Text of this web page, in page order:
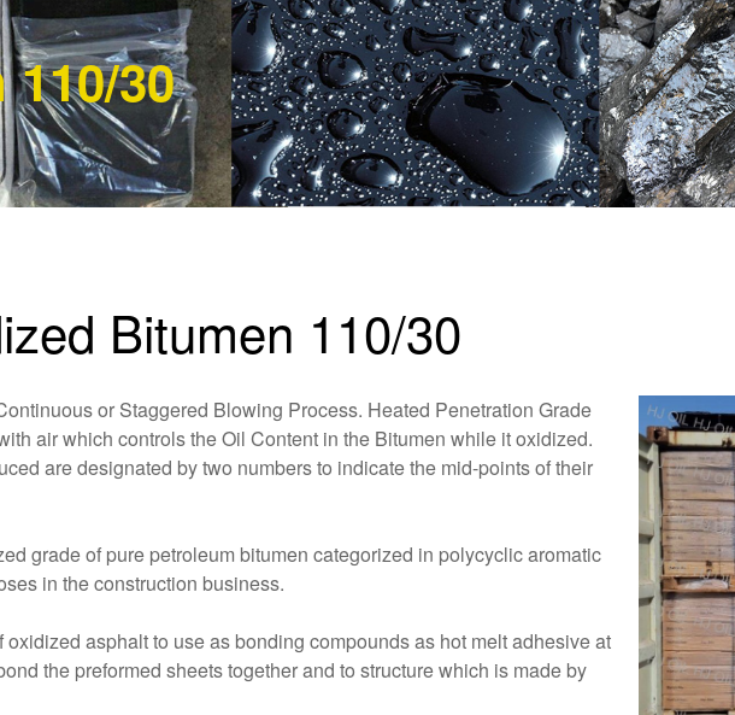
30
Bitumen 110/30
or Staggered Blowing Process. Heated Penetration Grade
air which controls the Oil Content in the Bitumen while it oxidized.
are designated by two numbers to indicate the mid-points of their
grade of pure petroleum bitumen categorized in polycyclic aromatic
in the construction business.
asphalt to use as bonding compounds as hot melt adhesive at
the preformed sheets together and to structure which is made by